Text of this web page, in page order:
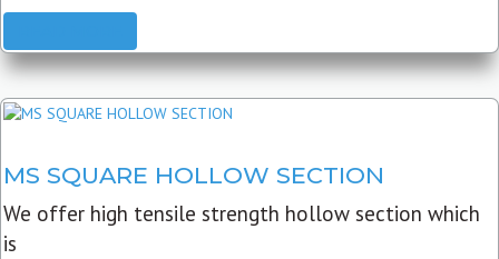
MS SQUARE HOLLOW SECTION
We offer high tensile strength hollow section which
is